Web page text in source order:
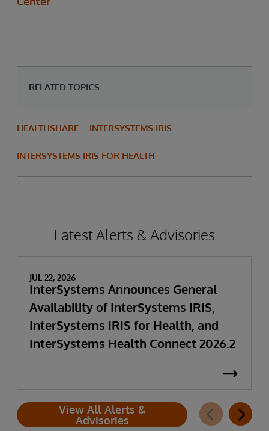
RELATED TOPICS
HEALTHSHARE INTERSYSTEMS IRIS
INTERSYSTEMS IRIS FOR HEALTH
Latest Alerts & Advisories
JUL 22, 2026
InterSystems Announces General
Availability of InterSystems IRIS,
InterSystems IRIS for Health, and
InterSystems Health Connect 2026.2
View All Alerts &
Advisories